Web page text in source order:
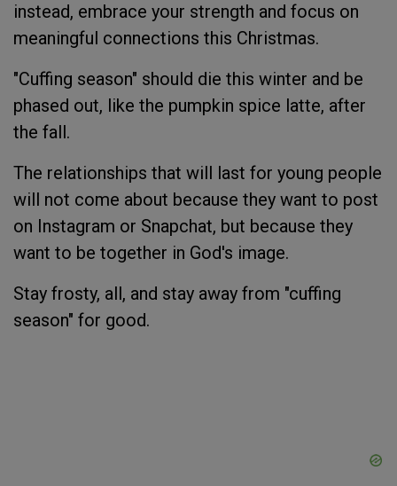
instead, embrace your strength and focus on
meaningful connections this Christmas.
"Cuffing season" should die this winter and be
phased out, like the pumpkin spice latte, after
the fall.
The relationships that will last for young people
will not come about because they want to post
on Instagram or Snapchat, but because they
want to be together in God's image.
Stay frosty, all, and stay away from "cuffing
season" for good.